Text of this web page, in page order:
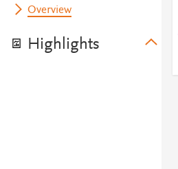
Overview
Highlights